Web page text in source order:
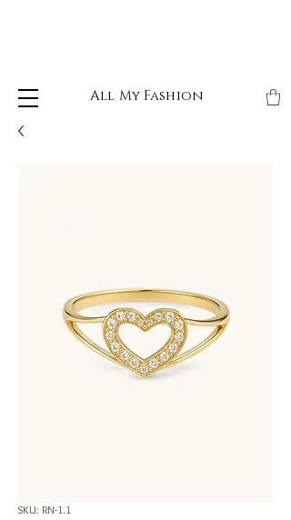
All My Fashion
SKU: RN-1.1